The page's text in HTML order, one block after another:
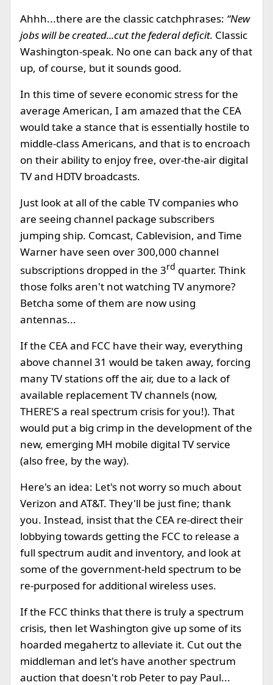
Ahhh...there are the classic catchphrases: “New
jobs will be created...cut the federal deficit. Classic
Washington-speak. No one can back any of that
up, of course, but it sounds good.
In this time of severe economic stress for the
average American, I am amazed that the CEA
would take a stance that is essentially hostile to
middle-class Americans, and that is to encroach
on their ability to enjoy free, over-the-air digital
TV and HDTV broadcasts.
Just look at all of the cable TV companies who
are seeing channel package subscribers
jumping ship. Comcast, Cablevision, and Time
Warner have seen over 300,000 channel
subscriptions dropped in the 3rd quarter. Think
those folks aren't not watching TV anymore?
Betcha some of them are now using
antennas...
If the CEA and FCC have their way, everything
above channel 31 would be taken away, forcing
many TV stations off the air, due to a lack of
available replacement TV channels (now,
THERE'S a real spectrum crisis for you!). That
would put a big crimp in the development of the
new, emerging MH mobile digital TV service
(also free, by the way).
Here's an idea: Let's not worry so much about
Verizon and AT&T. They'll be just fine; thank
you. Instead, insist that the CEA re-direct their
lobbying towards getting the FCC to release a
full spectrum audit and inventory, and look at
some of the government-held spectrum to be
re-purposed for additional wireless uses.
If the FCC thinks that there is truly a spectrum
crisis, then let Washington give up some of its
hoarded megahertz to alleviate it. Cut out the
middleman and let's have another spectrum
auction that doesn't rob Peter to pay Paul...